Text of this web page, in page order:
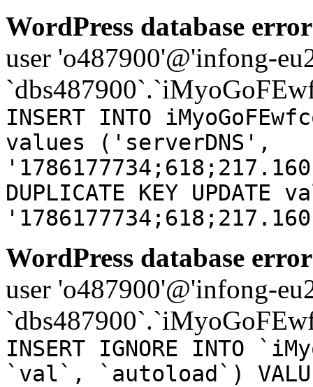
WordPress database
user 'o487900'@'infong-
INSERT INTO
values ('serverDNS',
DUPLICATE KEY UPDATE
WordPress database
user 'o487900'@'infong-
INSERT IGNORE INTO
`val`, `autoload`)